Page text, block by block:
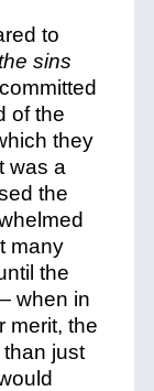
to
sins
of the
they
was a
the
many
the
when in
merit, the
just